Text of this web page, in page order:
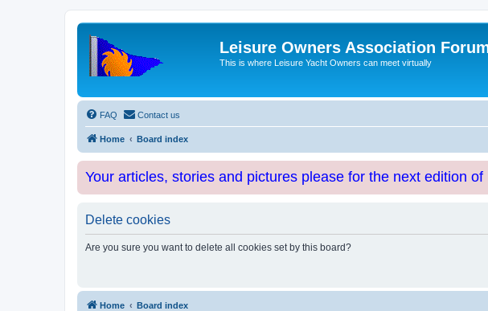
Leisure Owners Association
This is where Leisure Yacht Owners can meet virtually
FAQ Contact us
Home Board index
Your articles, stories and pictures please for the next edition
Delete cookies
Are you sure you want to delete all cookies set by this board?
Home Board index